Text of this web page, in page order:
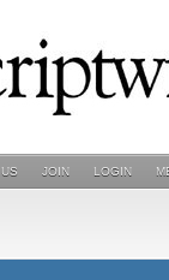
JOIN LOGIN